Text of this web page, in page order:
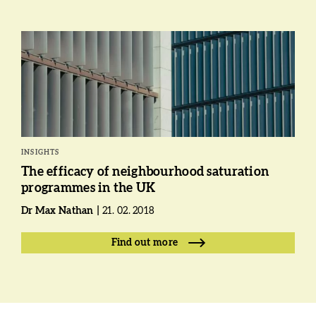
INSIGHTS
The efficacy of neighbourhood saturation
programmes in the UK
Dr Max Nathan 21. 02. 2018
Find out more